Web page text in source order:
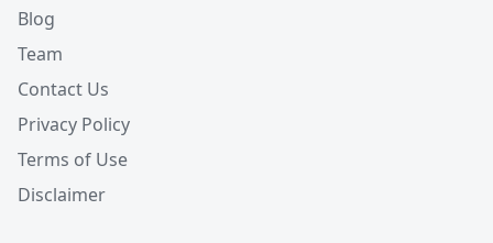
Blog
Team
Contact Us
Privacy Policy
Terms of Use
Disclaimer